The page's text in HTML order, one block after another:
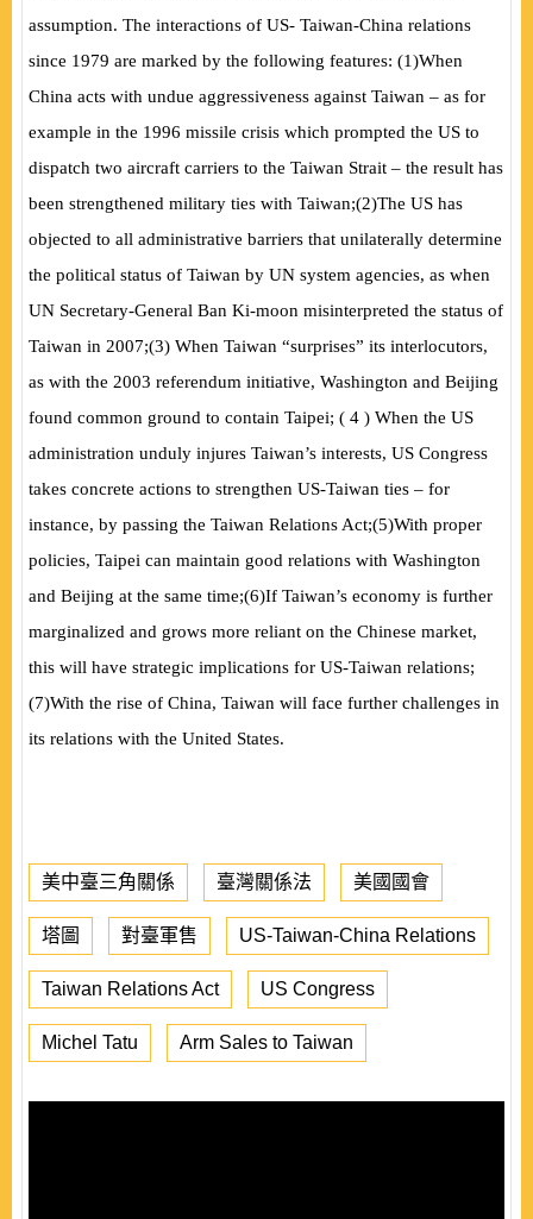
assumption. The interactions of US- Taiwan-China relations
since 1979 are marked by the following features: (1)When
China acts with undue aggressiveness against Taiwan – as for
example in the 1996 missile crisis which prompted the US to
dispatch two aircraft carriers to the Taiwan Strait – the result has
been strengthened military ties with Taiwan;(2)The US has
objected to all administrative barriers that unilaterally determine
the political status of Taiwan by UN system agencies, as when
UN Secretary-General Ban Ki-moon misinterpreted the status of
Taiwan in 2007;(3) When Taiwan “surprises” its interlocutors,
as with the 2003 referendum initiative, Washington and Beijing
found common ground to contain Taipei; ( 4 ) When the US
administration unduly injures Taiwan’s interests, US Congress
takes concrete actions to strengthen US-Taiwan ties – for
instance, by passing the Taiwan Relations Act;(5)With proper
policies, Taipei can maintain good relations with Washington
and Beijing at the same time;(6)If Taiwan’s economy is further
marginalized and grows more reliant on the Chinese market,
this will have strategic implications for US-Taiwan relations;
(7)With the rise of China, Taiwan will face further challenges in
its relations with the United States.
美中臺三角關係 臺灣關係法 美國國會
塔圖 對臺軍售 US-Taiwan-China Relations
Taiwan Relations Act US Congress
Michel Tatu Arm Sales to Taiwan